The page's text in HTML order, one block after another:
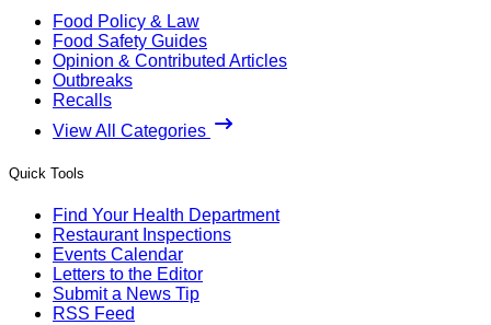
Food Policy & Law
Food Safety Guides
Opinion & Contributed Articles
Outbreaks
Recalls
View All Categories
Quick Tools
Find Your Health Department
Restaurant Inspections
Events Calendar
Letters to the Editor
Submit a News Tip
RSS Feed